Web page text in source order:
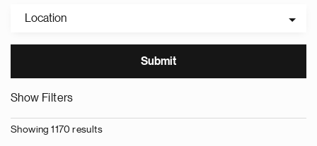
Location
Show Filters
Showing 1170 results